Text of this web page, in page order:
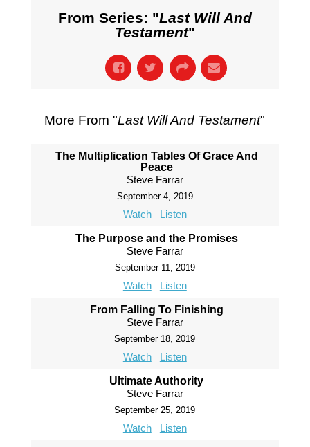
From Series: "Last Will And
Testament"
More From "Last Will And Testament"
The Multiplication Tables Of Grace And
Peace
Steve Farrar
September 4, 2019
Watch Listen
The Purpose and the Promises
Steve Farrar
September 11, 2019
Watch Listen
From Falling To Finishing
Steve Farrar
September 18, 2019
Watch Listen
Ultimate Authority
Steve Farrar
September 25, 2019
Watch Listen